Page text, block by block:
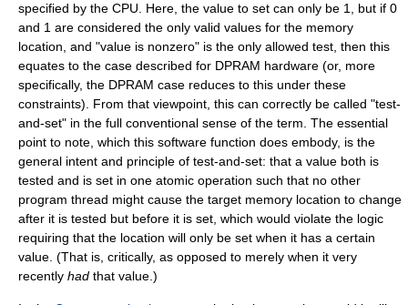
specified by the CPU. Here, the value to set can only be 1, but if 0
and 1 are considered the only valid values for the memory
location, and "value is nonzero" is the only allowed test, then this
equates to the case described for DPRAM hardware (or, more
specifically, the DPRAM case reduces to this under these
constraints). From that viewpoint, this can correctly be called "test-
and-set" in the full conventional sense of the term. The essential
point to note, which this software function does embody, is the
general intent and principle of test-and-set: that a value both is
tested and is set in one atomic operation such that no other
program thread might cause the target memory location to change
after it is tested but before it is set, which would violate the logic
requiring that the location will only be set when it has a certain
value. (That is, critically, as opposed to merely when it very
recently had that value.)